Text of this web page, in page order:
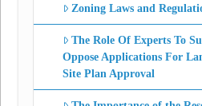
Zoning Laws and
The Role Of Experts To
Oppose Applications For
Site Plan Approval